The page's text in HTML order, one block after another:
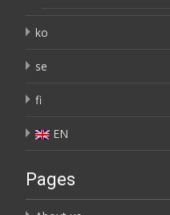
ko
se
fi
EN
Pages